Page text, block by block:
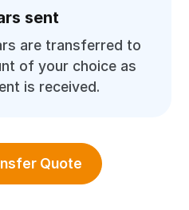
sent
are transferred to
of your choice as
is received.
Quote